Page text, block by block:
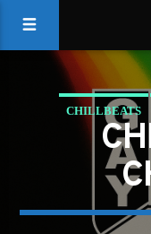
CHILLBEATS